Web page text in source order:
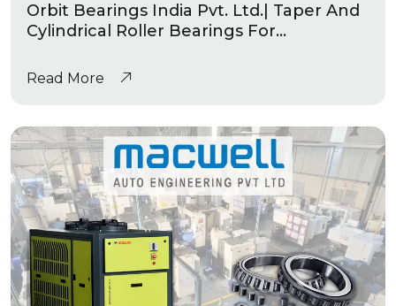
Orbit Bearings India Pvt. Ltd.| Taper And
Cylindrical Roller Bearings For
|Industrial Grade Water Coolers
Read More